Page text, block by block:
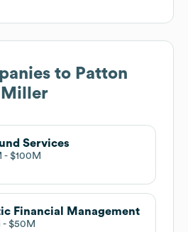
to Patton
Services
$100M
Financial Management
$50M